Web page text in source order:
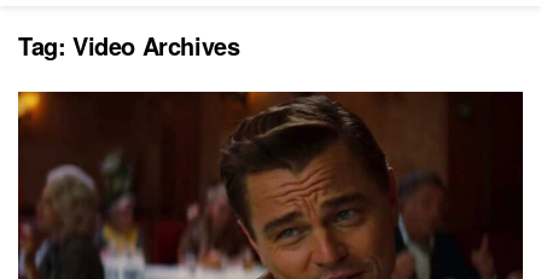
Tag: Video Archives